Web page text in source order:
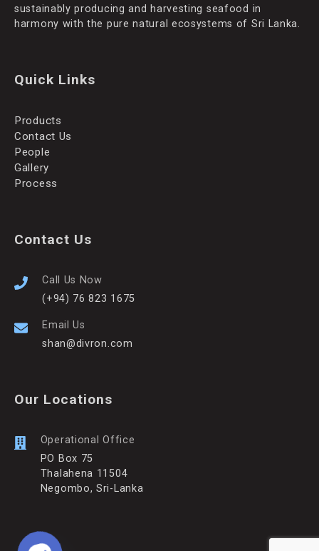
sustainably producing and harvesting seafood in
harmony with the pure natural ecosystems of Sri Lanka.
Quick Links
Products
Contact Us
People
Gallery
Process
Contact Us
Call Us Now
(+94) 76 823 1675
Email Us
shan@divron.com
Our Locations
Operational Office
PO Box 75
Thalahena 11504
Negombo, Sri-Lanka